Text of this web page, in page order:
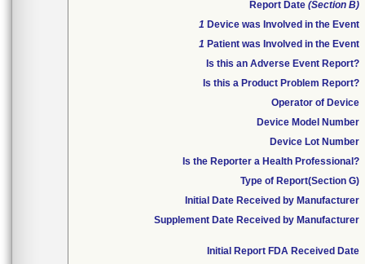
Report Date(Section B)
1 Device was Involved in the Event
1 Patient was Involved in the Event
Is this an Adverse Event Report?
Is this a Product Problem Report?
Operator of Device
Device Model Number
Device Lot Number
Is the Reporter a Health Professional?
Type of Report(Section G)
Initial Date Received by Manufacturer
Supplement Date Received by Manufacturer
Initial Report FDA Received Date